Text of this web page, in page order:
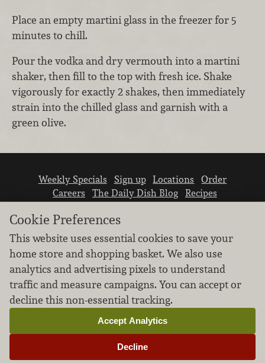
Place an empty martini glass in the freezer for 5
minutes to chill.
Pour the vodka and dry vermouth into a martini
shaker, then fill to the top with fresh ice. Shake
vigorously for exactly 2 shakes, then immediately
strain into the chilled glass and garnish with a
green olive.
Weekly Specials Sign up Locations
Order
Careers
The Daily Dish Blog
Recipes
We don’t sell your personal information.
Learn how we protect and respect the privacy of
our guests.
Cookie settings
Cookie Preferences
This website uses essential cookies to save your
home store and shopping basket. We also use
analytics and advertising pixels to understand
traffic and measure campaigns. You can accept or
decline this non-essential tracking.
Decline
Accept Analytics